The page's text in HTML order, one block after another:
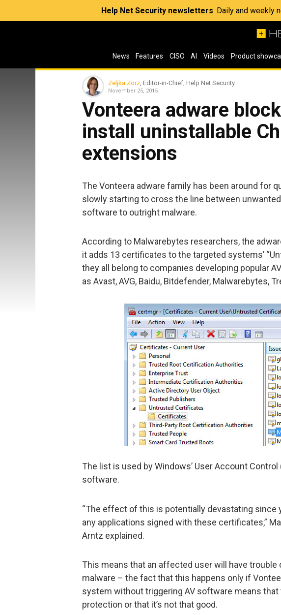
Help Net Security newsletters: Daily and weekly
News Features CISO AI Videos Product
Zeljka Zorz , Editor-in-Chief, Help Net Security
November 25, 2015
Vonteera adware
install uninstallable
extensions
The Vonteera adware family has been around for
slowly starting to cross the line between
software to outright malware.
According to Malwarebytes researchers, the
it adds 13 certificates to the targeted systems’
they all belong to companies developing popular
as Avast, AVG, Baidu, Bitdefender, Malwarebytes,
The list is used by Windows’ User Account
software.
“The effect of this is potentially devastating since
any applications signed with these certificates,”
Arntz explained.
This means that an affected user will have
malware – the fact that this happens only if
system without triggering AV software means that
protection or that it’s not that good.